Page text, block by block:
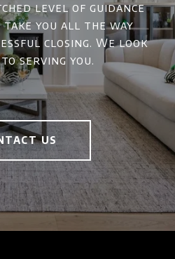
level of guidance
you all the way
closing. We look
serving you.
US